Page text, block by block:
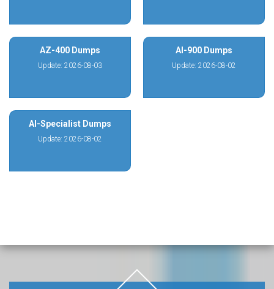
AZ-400 Dumps
Update: 2026-08-03
AI-900 Dumps
Update: 2026-08-02
AI-Specialist Dumps
Update: 2026-08-02